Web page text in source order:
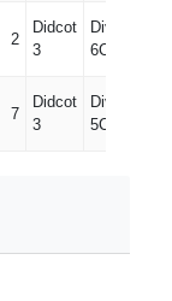
2
Didcot
3
Division
6C
7
Didcot
3
Division
5C